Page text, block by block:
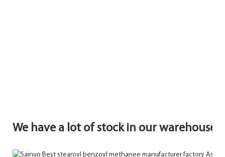
We have a lot of stock in our warehouse.